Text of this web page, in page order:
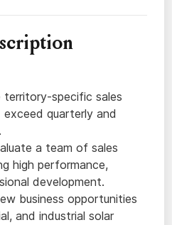
territory-specific sales
quarterly and
a team of sales
high performance,
development.
business opportunities
and industrial solar